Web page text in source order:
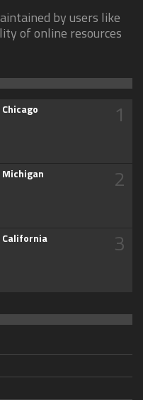
by users like
of online resources
1
2
California 3